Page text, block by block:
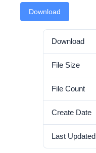
Download
Download
File Size
File Count
Create Date
Last Updated